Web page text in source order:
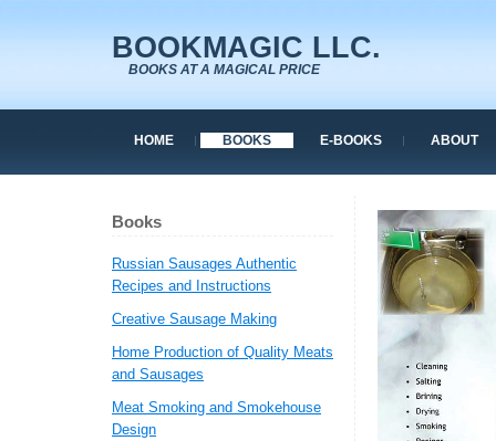
BOOKMAGIC LLC.
BOOKS AT A MAGICAL PRICE
HOME BOOKS E-BOOKS ABOUT
Books
Russian Sausages Authentic
Recipes and Instructions
Creative Sausage Making
Home Production of Quality Meats
and Sausages
Meat Smoking and Smokehouse
Design